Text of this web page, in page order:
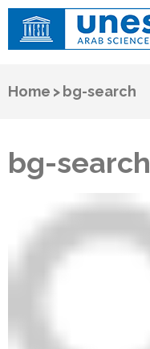
Home > bg-search
bg-search